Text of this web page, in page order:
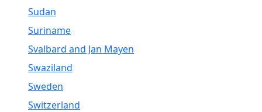
Sudan
Suriname
Svalbard and Jan Mayen
Swaziland
Sweden
Switzerland